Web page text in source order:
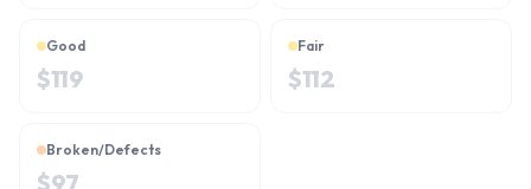
Good
$119
Fair
$112
Broken/Defects
$97